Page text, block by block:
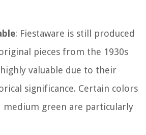
: Fiestaware is still produced
pieces from the 1930s
valuable due to their
significance. Certain colors
medium green are particularly